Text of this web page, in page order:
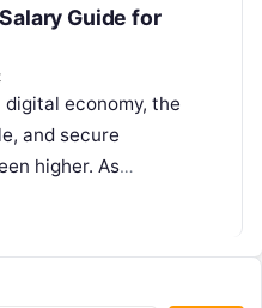
Guide for
economy, the
and secure
higher. As
their services, the